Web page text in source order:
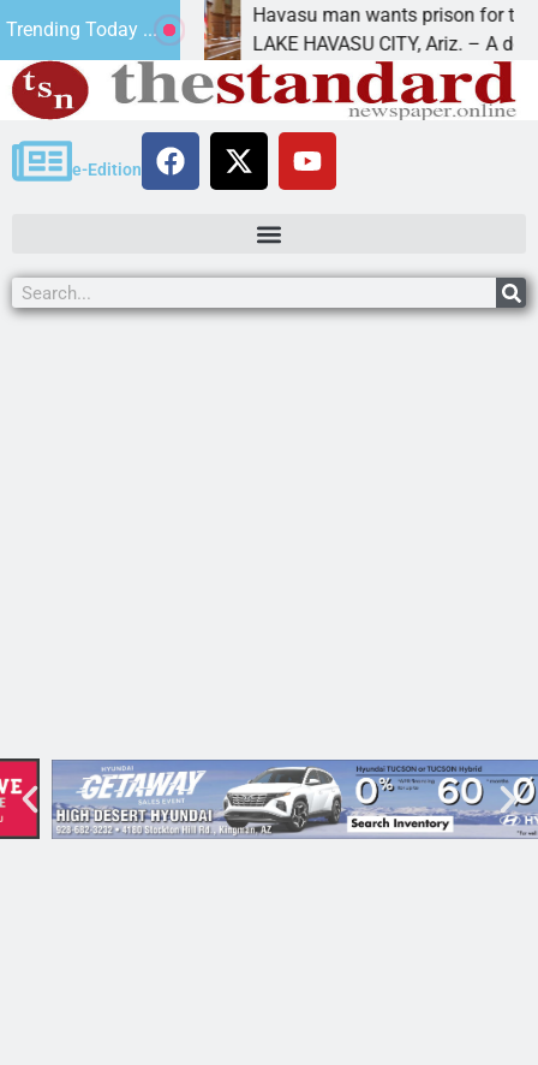
Trending Today ...
Havasu man wants prison for trespass
LAKE HAVASU CITY, Ariz. – A down on
e-Edition